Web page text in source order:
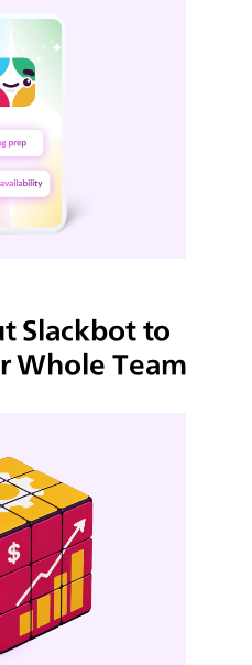
Slackbot to
Whole Team